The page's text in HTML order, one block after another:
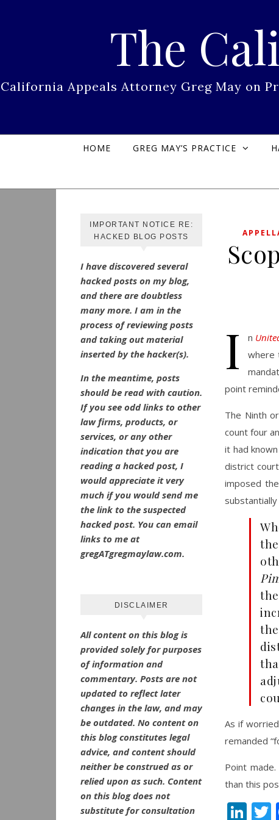
The
California Appeals Attorney Greg May on
HOME GREG MAY’S PRACTICE
IMPORTANT NOTICE RE:
HACKED BLOG POSTS
I have discovered several
hacked posts on my blog,
and there are doubtless
many more. I am in the
process of reviewing posts
and taking out material
inserted by the hacker(s).
In the meantime, posts
should be read with caution.
If you see odd links to other
law firms, products, or
services, or any other
indication that you are
reading a hacked post, I
would appreciate it very
much if you would send me
the link to the suspected
hacked post. You can email
links to me at
gregATgregmaylaw.com.
DISCLAIMER
All content on this blog is
provided solely for purposes
of information and
commentary. Posts are not
updated to reflect later
changes in the law, and may
be outdated. No content on
this blog constitutes legal
advice, and content should
neither be construed as or
relied upon as such. Content
on this blog does not
substitute for consultation
I n
where
point
The Ninth
count four
it had
district
imposed
As if
remanded
Point
than this